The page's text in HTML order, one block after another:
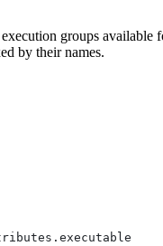
groups available
by their names.